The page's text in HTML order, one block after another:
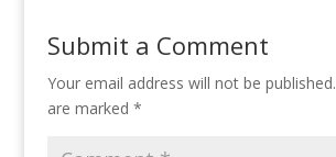
Submit a Comment
Your email address will not be published.
are marked *